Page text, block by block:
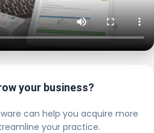
your business?
can help you acquire more
your practice.